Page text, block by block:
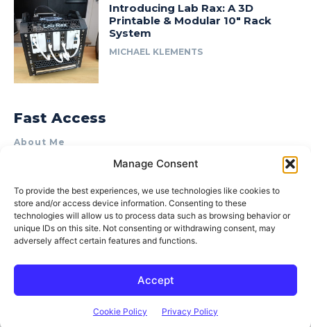
Manage Consent
To provide the best experiences, we use technologies like cookies to
store and/or access device information. Consenting to these
technologies will allow us to process data such as browsing behavior or
unique IDs on this site. Not consenting or withdrawing consent, may
adversely affect certain features and functions.
Accept
Cookie Policy Privacy Policy
Introducing Lab Rax: A 3D
Printable & Modular 10″ Rack
System
MICHAEL KLEMENTS
Fast Access
About Me
Product Review & Sponsorship Policy
Terms of Use
Privacy Policy
Cookie Policy (AU)
© 2015–2026 Michael Klements. All rights reserved.